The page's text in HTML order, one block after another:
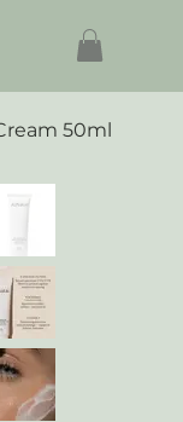
50ml